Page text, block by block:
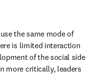
the same mode of
is limited interaction
of the social side
more critically, leaders